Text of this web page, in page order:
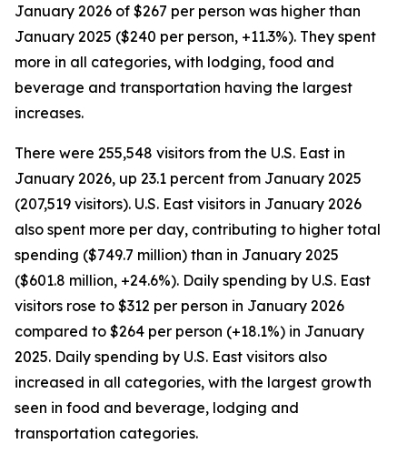
January 2026 of $267 per person was higher than
January 2025 ($240 per person, +11.3%). They spent
more in all categories, with lodging, food and
beverage and transportation having the largest
increases.
There were 255,548 visitors from the U.S. East in
January 2026, up 23.1 percent from January 2025
(207,519 visitors). U.S. East visitors in January 2026
also spent more per day, contributing to higher total
spending ($749.7 million) than in January 2025
($601.8 million, +24.6%). Daily spending by U.S. East
visitors rose to $312 per person in January 2026
compared to $264 per person (+18.1%) in January
2025. Daily spending by U.S. East visitors also
increased in all categories, with the largest growth
seen in food and beverage, lodging and
transportation categories.